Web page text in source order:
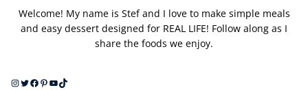
Welcome! My name is Stef and I love to make simple meals
and easy dessert designed for REAL LIFE! Follow along as I
share the foods we enjoy.
Instagram
Twitter
Facebook
Pinterest
YouTube
TikTok